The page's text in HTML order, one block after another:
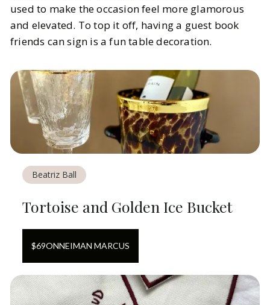
used to make the occasion feel more glamorous
and elevated. To top it off, having a guest book
friends can sign is a fun table decoration.
Beatriz Ball
Tortoise and Golden Ice Bucket
$69ONNEIMAN MARCUS